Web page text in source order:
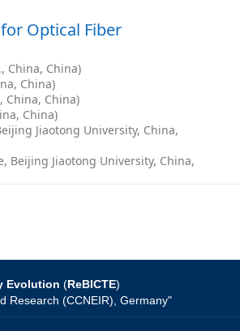
Optical Fiber
China, China)
China)
China, China)
China)
Jiaotong University, China,
Beijing Jiaotong University, China,
Evolution (ReBICTE)
Research (CCNEIR), Germany"